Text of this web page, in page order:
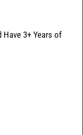
3+ Years of